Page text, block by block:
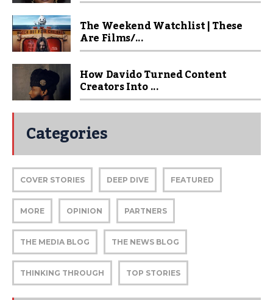
The Weekend Watchlist | These
Are Films/...
How Davido Turned Content
Creators Into ...
Categories
COVER STORIES DEEP DIVE FEATURED
MORE OPINION PARTNERS
THE MEDIA BLOG THE NEWS BLOG
THINKING THROUGH TOP STORIES